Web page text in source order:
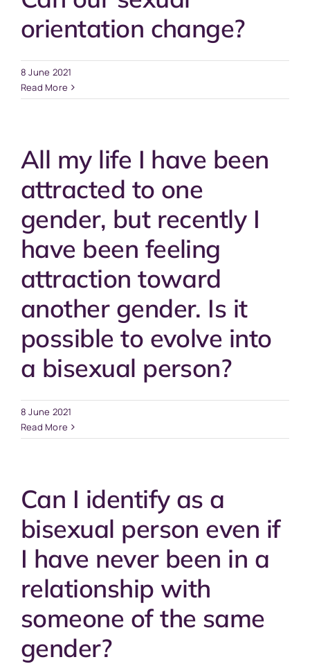
orientation change?
8 June 2021
Read More
All my life I have been
attracted to one
gender, but recently I
have been feeling
attraction toward
another gender. Is it
possible to evolve into
a bisexual person?
8 June 2021
Read More
Can I identify as a
bisexual person even if
I have never been in a
relationship with
someone of the same
gender?